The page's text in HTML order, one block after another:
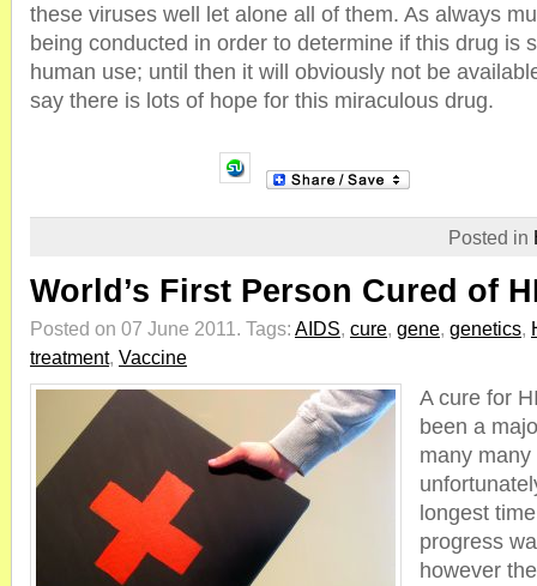
these viruses well let alone all of them. As always
being conducted in order to determine if this drug is
human use; until then it will obviously not be
say there is lots of hope for this miraculous drug.
Posted in
World’s First Person Cured of
Posted on 07 June 2011. Tags: AIDS, cure, gene, genetics,
treatment, Vaccine
A cure for
been a
many
longest
progress
however